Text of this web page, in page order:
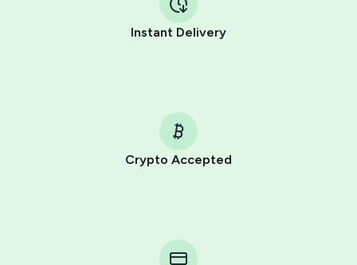
Instant Delivery
Crypto Accepted
Telegram using your card (or Google Pay, Apple Pay, or